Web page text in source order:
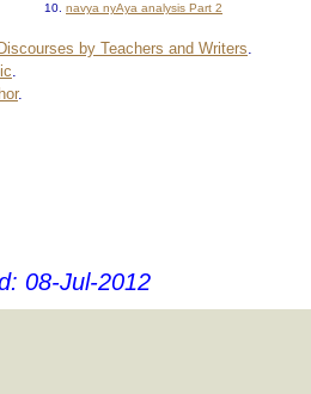
10. navya nyAya analysis Part 2
Discourses by Teachers and Writers.
.
.
08-Jul-2012